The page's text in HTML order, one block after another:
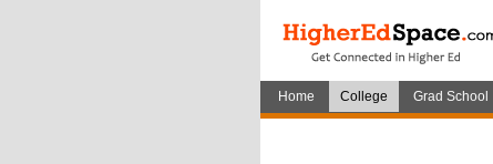
Home College Grad School